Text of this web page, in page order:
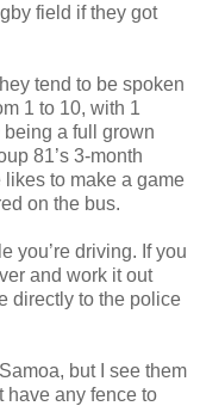
field if they got
tend to be spoken
1 to 10, with 1
a full grown
81’s 3-month
to make a game
on the bus.
you’re driving. If you
and work it out
directly to the police
but I see them
have any fence to